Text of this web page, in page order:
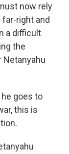
now rely
right and
a difficult
the
Netanyahu
he goes to
this is